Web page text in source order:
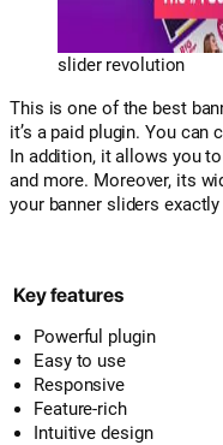
slider revolution
This is one of the best
it’s a paid plugin. You
In addition, it allows you
and more. Moreover, its
your banner sliders
Key features
Powerful plugin
Easy to use
Responsive
Feature-rich
Intuitive design